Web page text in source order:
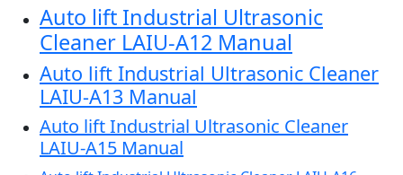
Auto lift Industrial Ultrasonic
Cleaner LAIU-A12 Manual
Auto lift Industrial Ultrasonic Cleaner
LAIU-A13 Manual
Auto lift Industrial Ultrasonic Cleaner
LAIU-A15 Manual